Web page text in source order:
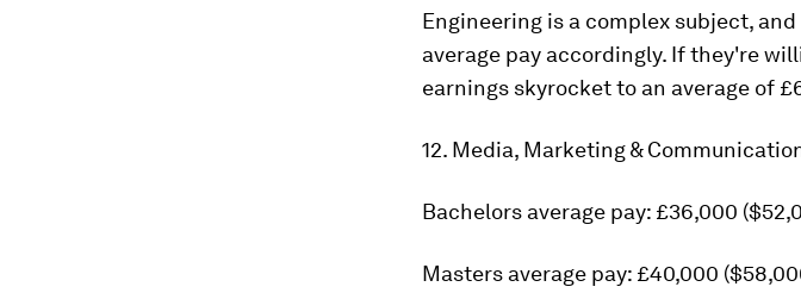
Engineering is a complex subject,
average pay accordingly. If they're
earnings skyrocket to an average of
12. Media, Marketing &
Bachelors average pay: £36,000
Masters average pay: £40,000